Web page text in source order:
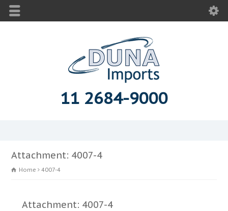
11 2684-9000
Attachment: 4007-4
Home 4007-4
Attachment: 4007-4